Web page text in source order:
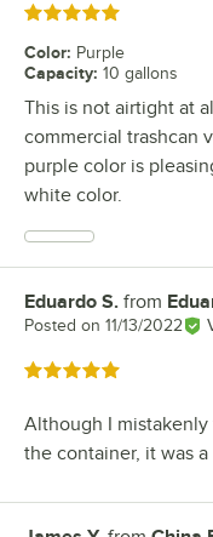
Rated 5 out of 5 stars
Color: Purple
Capacity: 10 gallons
This is not airtight at
commercial trashcan
purple color is
white color.
Review by
Eduardo S. from
Posted on 11/13/2022
Rated 5 out of 5 stars
Although I
the container, it was